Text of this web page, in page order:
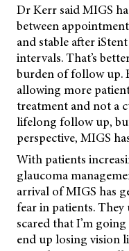
Dr Kerr said MIGS
between
and stable after
intervals. That’s
burden of follow up.
allowing more
treatment and not a
lifelong follow up,
perspective, MIGS
With patients
glaucoma
arrival of MIGS has
fear in patients. They
scared that I’m
end up losing vision